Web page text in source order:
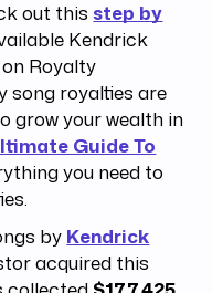
out thisstep by
Kendrick
Royalty
song royalties are
grow your wealth in
Guide To
you need to
by Kendrick
acquired this